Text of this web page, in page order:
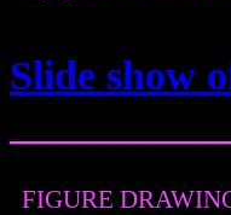
Slide show
FIGURE